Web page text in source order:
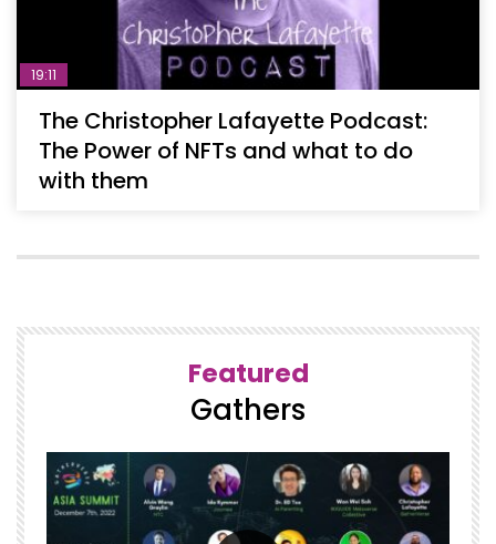
19:11
The Christopher Lafayette Podcast:
The Power of NFTs and what to do
with them
Featured
Gathers